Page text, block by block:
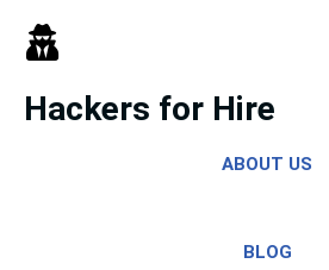
Skip
to
content
Hackers for Hire
ABOUT US
BLOG